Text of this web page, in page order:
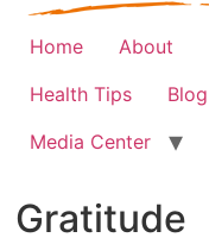
Home About
Health Tips
Blog
Media Center
Gratitude